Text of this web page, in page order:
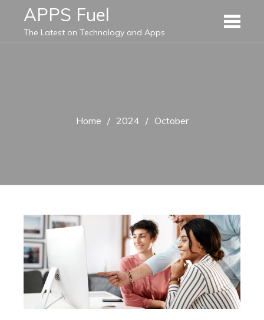
content
APPS Fuel
The Latest on Technology and Apps
Home 2024 October